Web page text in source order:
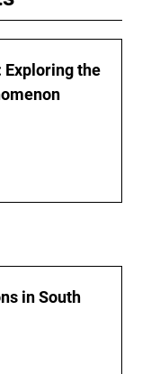
the
in South